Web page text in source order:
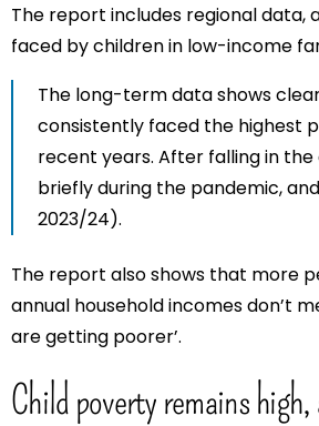
The report includes regional data,
faced by children in low-income
The long-term data shows
consistently faced the highest
recent years. After falling in
briefly during the pandemic,
2023/24).
The report also shows that more
annual household incomes don’t
are getting poorer’.
Child poverty remains